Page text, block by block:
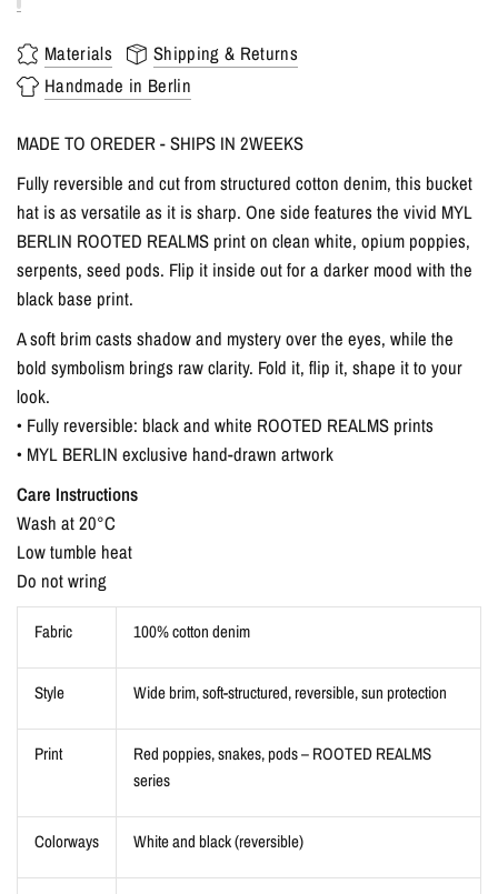
Materials
Shipping & Returns
Handmade in Berlin
MADE TO OREDER - SHIPS IN 2WEEKS
Fully reversible and cut from structured cotton denim, this bucket
hat is as versatile as it is sharp. One side features the vivid MYL
BERLIN ROOTED REALMS print on clean white, opium poppies,
serpents, seed pods. Flip it inside out for a darker mood with the
black base print.
A soft brim casts shadow and mystery over the eyes, while the
bold symbolism brings raw clarity. Fold it, flip it, shape it to your
look.
• Fully reversible: black and white ROOTED REALMS prints
• MYL BERLIN exclusive hand-drawn artwork
Care Instructions
Wash at 20°C
Low tumble heat
Do not wring
Fabric 100% cotton denim
Style Wide brim, soft-structured, reversible, sun protection
Print
Red poppies, snakes, pods – ROOTED REALMS
series
Colorways White and black (reversible)